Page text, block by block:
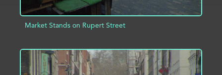
Market Stands on Rupert Street
ADD TO PROJECT INFO